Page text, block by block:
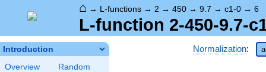
⌂ → L-functions → 2 → 450 → 9.7 → c1-0 → 6
L-function 2-450-9.7-
Introduction
Overview
Random
Normalization: